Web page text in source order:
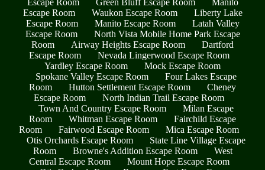
Escape Room
Green Bluff Escape Room
Manito
Escape Room
Waukon Escape Room
Liberty Lake
Escape Room
Manito Escape Room
Latah Valley
Escape Room
North Vista Mobile Home Park Escape
Room
Airway Heights Escape Room
Dartford
Escape Room
Nevada Lingerwood Escape Room
Yardley Escape Room
Mock Escape Room
Spokane Valley Escape Room
Four Lakes Escape
Room
Hutton Settlement Escape Room
Cheney
Escape Room
North Indian Trail Escape Room
Town And Country Escape Room
Milan Escape
Room
Whitman Escape Room
Fairchild Escape
Room
Fairwood Escape Room
Mica Escape Room
Otis Orchards Escape Room
State Line Village Escape
Room
Browne's Addition Escape Room
West
Central Escape Room
Mount Hope Escape Room